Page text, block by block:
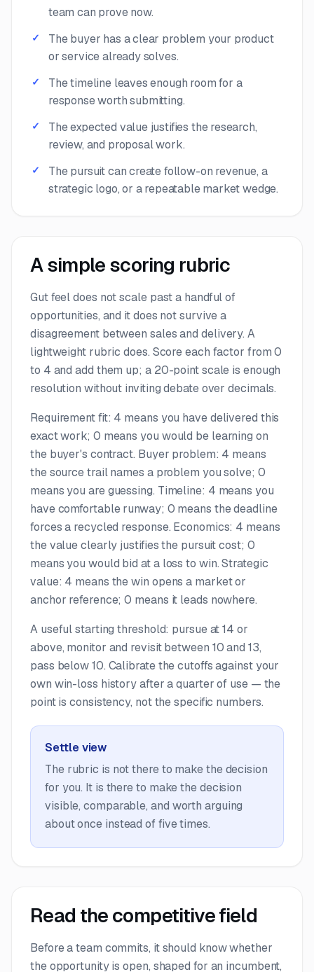
team can prove now.
The buyer has a clear problem your product
or service already solves.
The timeline leaves enough room for a
response worth submitting.
The expected value justifies the research,
review, and proposal work.
The pursuit can create follow-on revenue, a
strategic logo, or a repeatable market wedge.
A simple scoring rubric
Gut feel does not scale past a handful of
opportunities, and it does not survive a
disagreement between sales and delivery. A
lightweight rubric does. Score each factor from 0
to 4 and add them up; a 20-point scale is enough
resolution without inviting debate over decimals.
Requirement fit: 4 means you have delivered this
exact work; 0 means you would be learning on
the buyer's contract. Buyer problem: 4 means
the source trail names a problem you solve; 0
means you are guessing. Timeline: 4 means you
have comfortable runway; 0 means the deadline
forces a recycled response. Economics: 4 means
the value clearly justifies the pursuit cost; 0
means you would bid at a loss to win. Strategic
value: 4 means the win opens a market or
anchor reference; 0 means it leads nowhere.
A useful starting threshold: pursue at 14 or
above, monitor and revisit between 10 and 13,
pass below 10. Calibrate the cutoffs against your
own win-loss history after a quarter of use — the
point is consistency, not the specific numbers.
Settle view
The rubric is not there to make the decision
for you. It is there to make the decision
visible, comparable, and worth arguing
about once instead of five times.
Read the competitive field
Before a team commits, it should know whether
the opportunity is open, shaped for an incumbent,